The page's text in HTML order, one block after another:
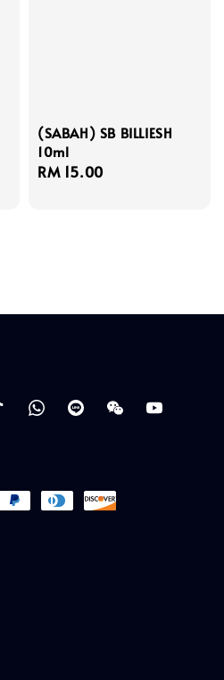
(SABAH) SB BILLIESH
10ml
Regular
RM 15.00